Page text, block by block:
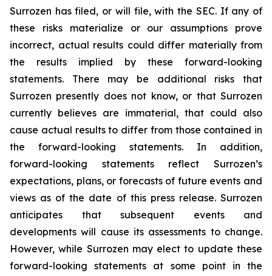
Surrozen has filed, or will file, with the SEC. If any of
these risks materialize or our assumptions prove
incorrect, actual results could differ materially from
the results implied by these forward-looking
statements. There may be additional risks that
Surrozen presently does not know, or that Surrozen
currently believes are immaterial, that could also
cause actual results to differ from those contained in
the forward-looking statements. In addition,
forward-looking statements reflect Surrozen’s
expectations, plans, or forecasts of future events and
views as of the date of this press release. Surrozen
anticipates that subsequent events and
developments will cause its assessments to change.
However, while Surrozen may elect to update these
forward-looking statements at some point in the